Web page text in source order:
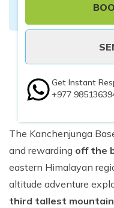
Get Instant
+977
The Kanchenjunga
and rewarding off the
eastern Himalayan
altitude adventure
third tallest mountain